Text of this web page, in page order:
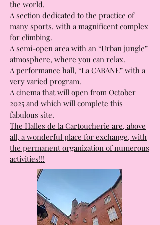
Les Halles Gourmandes, where you can
enjoy a meal and taste all the cuisines of
the world.
A section dedicated to the practice of
many sports, with a magnificent complex
for climbing.
A semi-open area with an “Urban jungle”
atmosphere, where you can relax.
A performance hall, “La CABANE” with a
very varied program.
A cinema that will open from October
2025 and which will complete this
fabulous site.
The Halles de la Cartoucherie are, above
all, a wonderful place for exchange, with
the permanent organization of numerous
activities!!!